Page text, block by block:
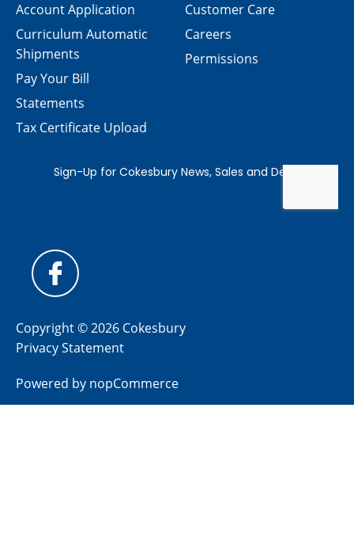
Customer Care
Careers
Permissions
Account Application
Curriculum Automatic
Shipments
Pay Your Bill
Statements
Tax Certificate Upload
Copyright © 2026 Cokesbury
Privacy Statement
Powered by nopCommerce